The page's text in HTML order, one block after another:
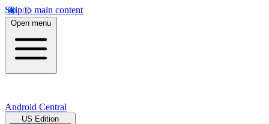
Skip to main content
Open menu
Android Central
US Edition